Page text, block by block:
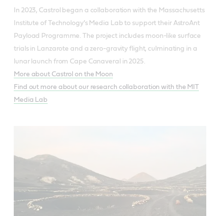
In 2023, Castrol began a collaboration with the Massachusetts
Institute of Technology’s Media Lab to support their AstroAnt
Payload Programme. The project includes moon-like surface
trials in Lanzarote and a zero-gravity flight, culminating in a
lunar launch from Cape Canaveral in 2025.
More about Castrol on the Moon
Find out more about our research collaboration with the MIT
Media Lab